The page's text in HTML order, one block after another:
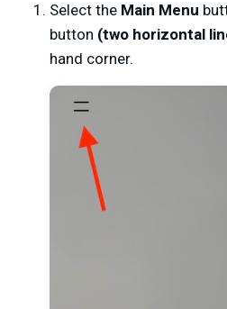
Select the Main Menu
button (two horizontal
hand corner.